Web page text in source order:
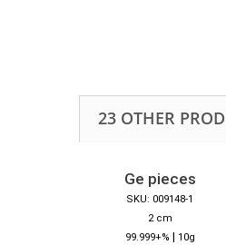
23 OTHER
Ge pieces
SKU: 009148-1
2 cm
99.999+% | 10g